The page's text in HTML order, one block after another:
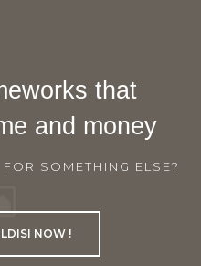
that
and money
SOMETHING ELSE?
NOW !